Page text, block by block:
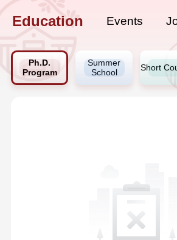
Education Events
Ph.D.
Program
Summer
School
Short